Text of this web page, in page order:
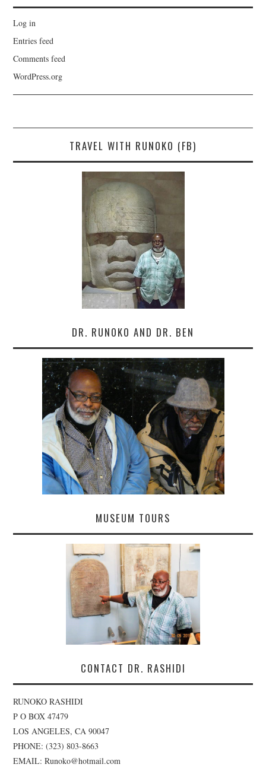
Log in
Entries feed
Comments feed
WordPress.org
TRAVEL WITH RUNOKO (FB)
DR. RUNOKO AND DR. BEN
MUSEUM TOURS
CONTACT DR. RASHIDI
RUNOKO RASHIDI
P O BOX 47479
LOS ANGELES, CA 90047
PHONE: (323) 803-8663
EMAIL: Runoko@hotmail.com